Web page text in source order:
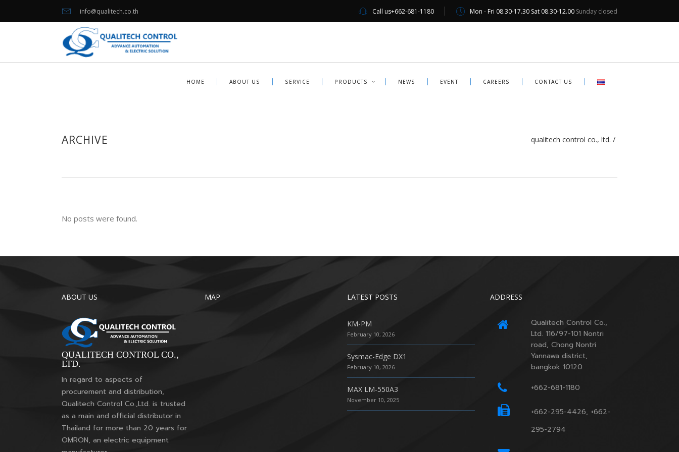
info@qualitech.co.th Call us+662-681-1180 Mon - Fri 08.30-17.30 Sat 08.30-12.00 Sunday closed
HOME ABOUT US SERVICE PRODUCTS NEWS EVENT CAREERS CONTACT US
ARCHIVE qualitech control co., ltd. /
No posts were found.
ABOUT US
QUALITECH CONTROL CO.,
LTD.
In regard to aspects of
procurement and distribution,
Qualitech Control Co.,Ltd. is trusted
as a main and official distributor in
Thailand for more than 20 years for
OMRON, an electric equipment
MAP LATEST POSTS
KM-PM
February 10, 2026
Sysmac-Edge DX1
February 10, 2026
MAX LM-550A3
November 10, 2025
ADDRESS
Qualitech Control Co.,
Ltd. 116/97-101 Nontri
road, Chong Nontri
Yannawa district,
bangkok 10120
+662-681-1180
+662-295-4426, +662-
295-2794